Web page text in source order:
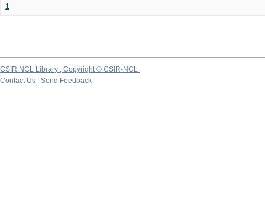
1
CSIR NCL Library ; Copyright © CSIR-NCL
Contact Us
Send Feedback